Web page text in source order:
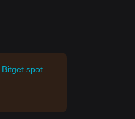
Bitget spot